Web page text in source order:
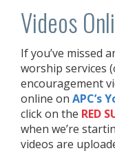
Videos
If you’ve missed
worship services
encouragement
online on APC’s
click on the RED
when we’re
videos are